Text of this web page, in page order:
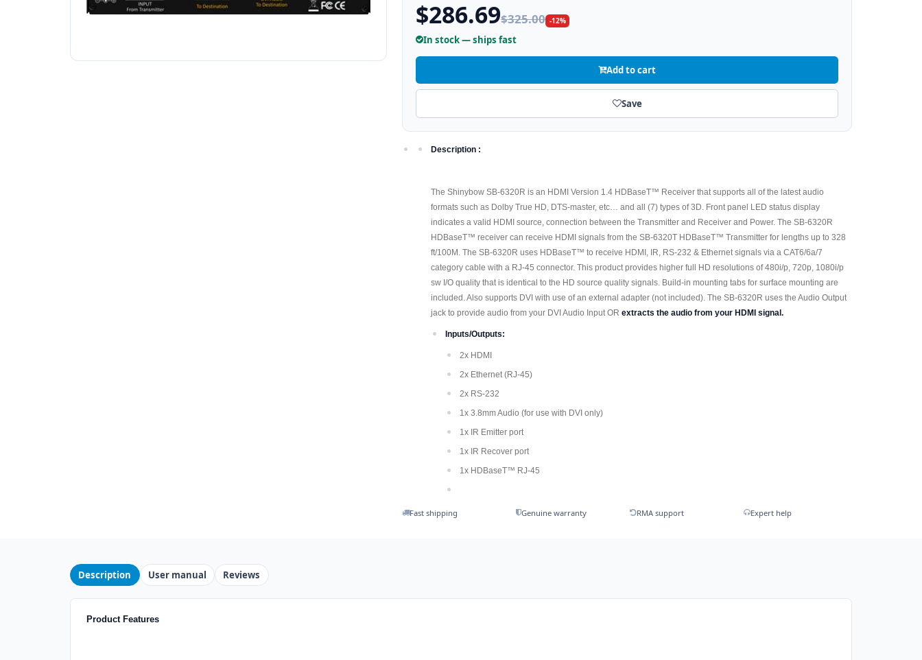
$286.69$325.00 -12%
In stock — ships fast
Add to cart
Save
Description :
The Shinybow SB-6320R is an HDMI Version 1.4 HDBaseT™ Receiver that supports all of the latest audio
formats such as Dolby True HD, DTS-master, etc… and all (7) types of 3D. Front panel LED status display
indicates a valid HDMI source, connection between the Transmitter and Receiver and Power. The SB-6320R
HDBaseT™ receiver can receive HDMI signals from the SB-6320T HDBaseT™ Transmitter for lengths up to 328
ft/100M. The SB-6320R uses HDBaseT™ to receive HDMI, IR, RS-232 & Ethernet signals via a CAT6/6a/7
category cable with a RJ-45 connector. This product provides higher full HD resolutions of 480i/p, 720p, 1080i/p
sw I/O quality that is identical to the HD source quality signals. Build-in mounting tabs for surface mounting are
included. Also supports DVI with use of an external adapter (not included). The SB-6320R uses the Audio Output
jack to provide audio from your DVI Audio Input ORextracts the audio from your HDMI signal.
Inputs/Outputs:
2x HDMI
2x Ethernet (RJ-45)
2x RS-232
1x 3.8mm Audio (for use with DVI only)
1x IR Emitter port
1x IR Recover port
1x HDBaseT™ RJ-45
Fast shipping Genuine warranty RMA support Expert help
Description User manual Reviews
Product Features